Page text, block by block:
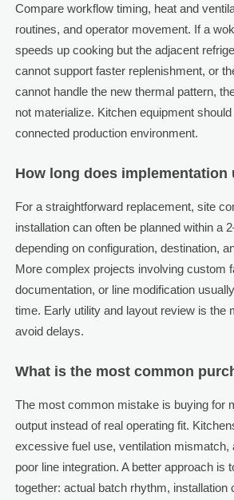
Compare workflow timing, heat and
routines, and operator movement. If a
speeds up cooking but the adjacent
cannot support faster replenishment, or
cannot handle the new thermal pattern,
not materialize. Kitchen equipment
connected production environment.
How long does implementation
For a straightforward replacement, site
installation can often be planned within a
depending on configuration, destination,
More complex projects involving custom
documentation, or line modification
time. Early utility and layout review is the
avoid delays.
What is the most common
The most common mistake is buying for
output instead of real operating fit.
excessive fuel use, ventilation mismatch,
poor line integration. A better approach is
together: actual batch rhythm, installation